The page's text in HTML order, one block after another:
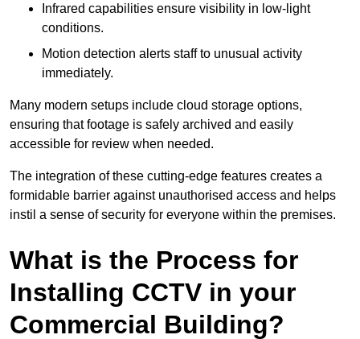
Infrared capabilities ensure visibility in low-light
conditions.
Motion detection alerts staff to unusual activity
immediately.
Many modern setups include cloud storage options,
ensuring that footage is safely archived and easily
accessible for review when needed.
The integration of these cutting-edge features creates a
formidable barrier against unauthorised access and helps
instil a sense of security for everyone within the premises.
What is the Process for
Installing CCTV in your
Commercial Building?